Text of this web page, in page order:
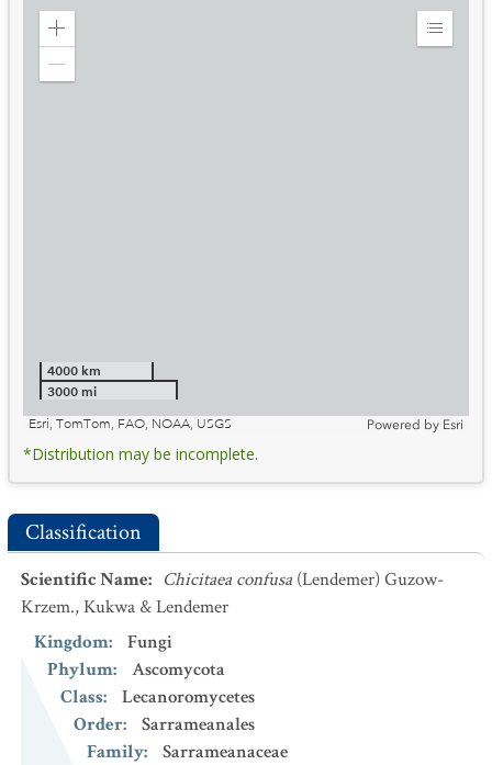
Zoom
Expand
4000 km
3000 mi
Esri, TomTom, FAO, NOAA, USGS
Powered by Esri
*Distribution may be incomplete.
Classification
Scientific Name: Chicitaea confusa (Lendemer) Guzow-
Krzem., Kukwa & Lendemer
Kingdom:
Fungi
Phylum:
Ascomycota
Class:
Lecanoromycetes
Order:
Sarrameanales
Family:
Sarrameanaceae